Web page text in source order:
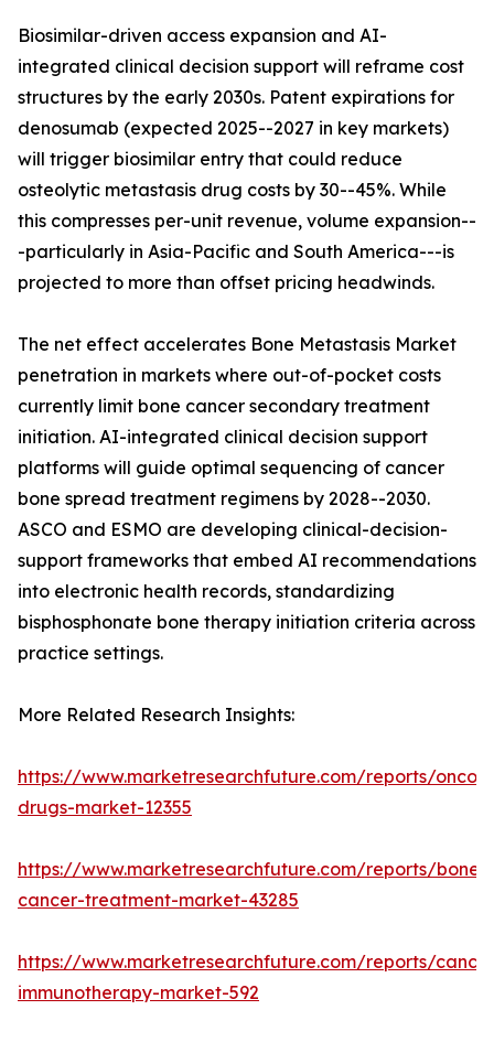
Biosimilar-driven access expansion and AI-
integrated clinical decision support will reframe cost
structures by the early 2030s. Patent expirations for
denosumab (expected 2025--2027 in key markets)
will trigger biosimilar entry that could reduce
osteolytic metastasis drug costs by 30--45%. While
this compresses per-unit revenue, volume expansion--
-particularly in Asia-Pacific and South America---is
projected to more than offset pricing headwinds.
The net effect accelerates Bone Metastasis Market
penetration in markets where out-of-pocket costs
currently limit bone cancer secondary treatment
initiation. AI-integrated clinical decision support
platforms will guide optimal sequencing of cancer
bone spread treatment regimens by 2028--2030.
ASCO and ESMO are developing clinical-decision-
support frameworks that embed AI recommendations
into electronic health records, standardizing
bisphosphonate bone therapy initiation criteria across
practice settings.
More Related Research Insights:
https://www.marketresearchfuture.com/reports/
drugs-market-12355
https://www.marketresearchfuture.com/reports/bone-
cancer-treatment-market-43285
https://www.marketresearchfuture.com/reports/
immunotherapy-market-592